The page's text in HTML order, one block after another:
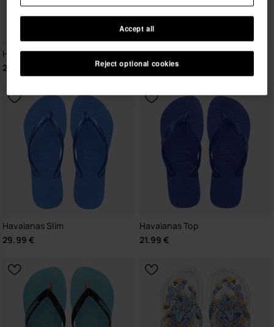
Havaianas Slim
29.99 €
Havaianas Slim
29.99 €
Havaianas Top
21.99 €
Reject optional cookies
Accept all